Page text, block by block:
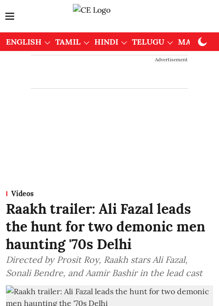
ENGLISH TAMIL HINDI TELUGU
Advertisement
Videos
Raakh trailer: Ali Fazal leads
the hunt for two demonic men
haunting '70s Delhi
Directed by Prosit Roy, Raakh stars Ali Fazal,
Sonali Bendre, and Aamir Bashir in the lead cast